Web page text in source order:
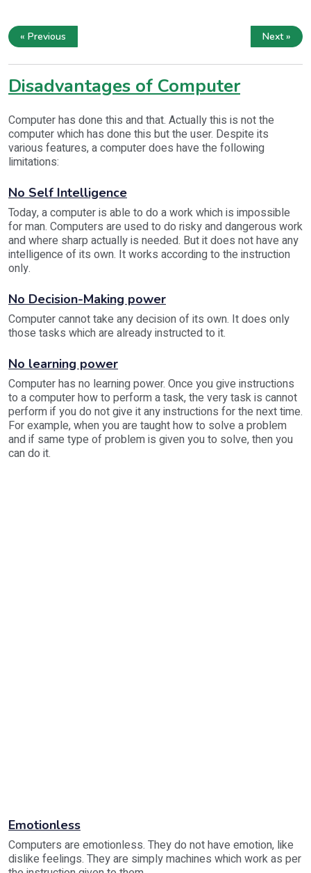
« Previous Next »
Disadvantages of Computer
Computer has done this and that. Actually this is not the
computer which has done this but the user. Despite its
various features, a computer does have the following
limitations:
No Self Intelligence
Today, a computer is able to do a work which is impossible
for man. Computers are used to do risky and dangerous work
and where sharp actually is needed. But it does not have any
intelligence of its own. It works according to the instruction
only.
No Decision-Making power
Computer cannot take any decision of its own. It does only
those tasks which are already instructed to it.
No learning power
Computer has no learning power. Once you give instructions
to a computer how to perform a task, the very task is cannot
perform if you do not give it any instructions for the next time.
For example, when you are taught how to solve a problem
and if same type of problem is given you to solve, then you
can do it.
Emotionless
Computers are emotionless. They do not have emotion, like
dislike feelings. They are simply machines which work as per